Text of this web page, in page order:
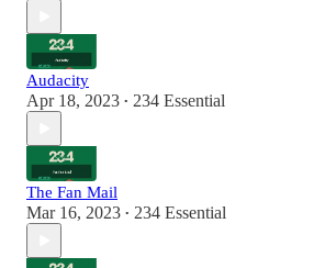
Audacity
Apr 18, 2023 • 234 Essential
The Fan Mail
Mar 16, 2023 • 234 Essential